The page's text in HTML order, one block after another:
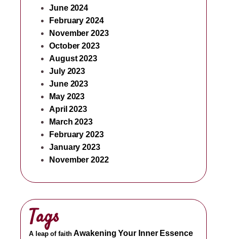
June 2024
February 2024
November 2023
October 2023
August 2023
July 2023
June 2023
May 2023
April 2023
March 2023
February 2023
January 2023
November 2022
Tags
A leap of faith Awakening Your Inner Essence